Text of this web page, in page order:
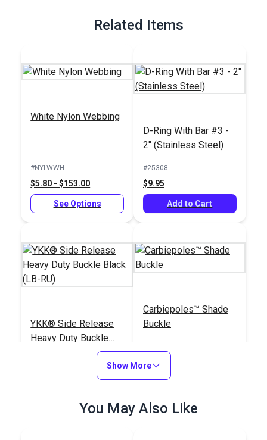
Related Items
White Nylon Webbing
#NYLWWH
$5.80 - $153.00
See Options
D-Ring With Bar #3 -
2" (Stainless Steel)
#25308
$9.95
Add to Cart
YKK® Side Release
Heavy Duty Buckle
Carbiepoles™ Shade
Buckle
$29.95
Show More
You May Also Like